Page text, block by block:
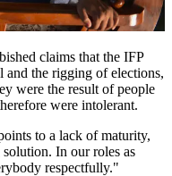
claims that the IFP
and the rigging of elections,
were the result of people
were intolerant.
to a lack of maturity,
In our roles as
respectfully."